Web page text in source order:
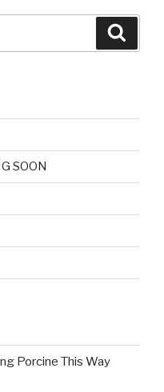
SOON
Porcine This Way